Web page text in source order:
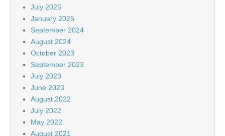
July 2025
January 2025
September 2024
August 2024
October 2023
September 2023
July 2023
June 2023
August 2022
July 2022
May 2022
August 2021